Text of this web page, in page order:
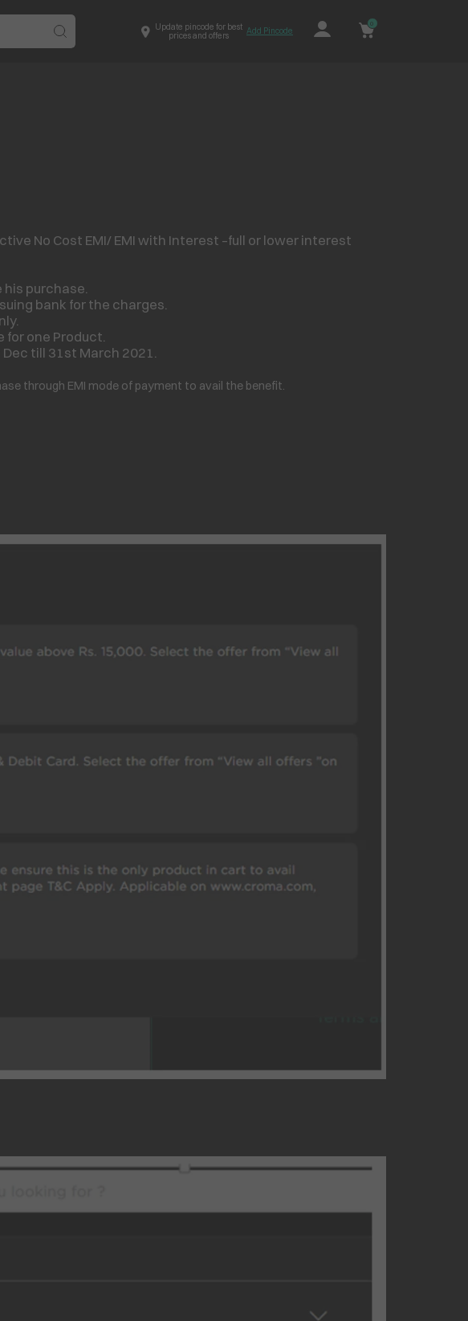
Update pincode for best
prices and offers
Add Pincode
0
No Cost EMI/ EMI with Interest –full or lower interest
purchase.
bank for the charges.
for one Product.
Dec till 31st March 2021.
through EMI mode of payment to avail the benefit.